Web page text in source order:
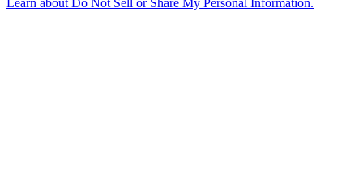
Learn aboutDo Not Sell or Share My Personal Information.